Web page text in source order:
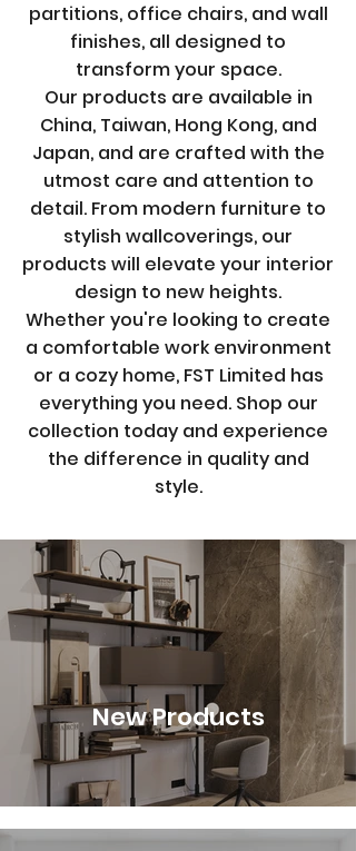
partitions, office chairs, and wall
finishes, all designed to
transform your space.
Our products are available in
China, Taiwan, Hong Kong, and
Japan, and are crafted with the
utmost care and attention to
detail. From modern furniture to
stylish wallcoverings, our
products will elevate your interior
design to new heights.
Whether you're looking to create
a comfortable work environment
or a cozy home, FST Limited has
everything you need. Shop our
collection today and experience
the difference in quality and
style.
New Products